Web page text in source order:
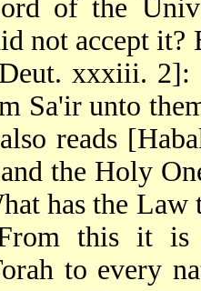
of the
not accept
xxxiii. 2]:
Sa'ir unto
reads
the Holy
has the
this it
to every